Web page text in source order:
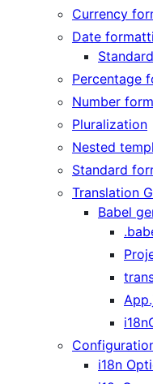
Currency
Date
Percentage
Number
Pluralization
Nested
Standard
Translation
Babel
i18n